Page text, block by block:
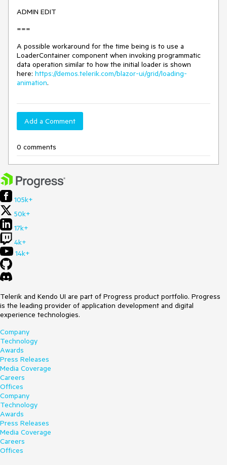
ADMIN EDIT
===
A possible workaround for the time being is to use a
LoaderContainer component when invoking programmatic
data operation similar to how the initial loader is shown
here: https://demos.telerik.com/blazor-ui/grid/loading-
animation.
Add a Comment
0 comments
105k+
50k+
17k+
4k+
14k+
Telerik and Kendo UI are part of Progress product portfolio. Progress
is the leading provider of application development and digital
experience technologies.
Company
Technology
Awards
Press Releases
Media Coverage
Careers
Offices
Company
Technology
Awards
Press Releases
Media Coverage
Careers
Offices